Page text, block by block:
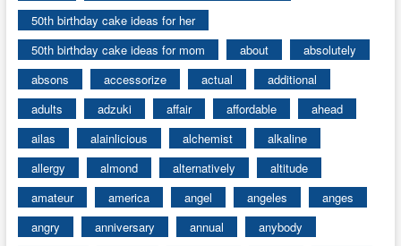
50th birthday cake ideas for her
50th birthday cake ideas for mom
about
absolutely
absons
accessorize actual
additional
adults
adzuki affair affordable
ahead
ailas
alainlicious alchemist
alkaline
allergy
almond alternatively
altitude
amateur
america angel angeles
anges
angry
anniversary annual
anybody